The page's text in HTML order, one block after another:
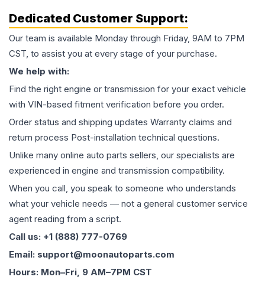
Dedicated Customer Support:
Our team is available Monday through Friday, 9AM to 7PM
CST, to assist you at every stage of your purchase.
We help with:
Find the right engine or transmission for your exact vehicle
with VIN-based fitment verification before you order.
Order status and shipping updates Warranty claims and
return process Post-installation technical questions.
Unlike many online auto parts sellers, our specialists are
experienced in engine and transmission compatibility.
When you call, you speak to someone who understands
what your vehicle needs — not a general customer service
agent reading from a script.
Call us: +1 (888) 777-0769
Email: support@moonautoparts.com
Hours: Mon–Fri, 9 AM–7PM CST